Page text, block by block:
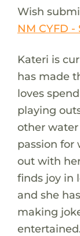
Wish
NM CYFD -
Kateri is
has made
loves
playing
other water
passion for
out with
finds joy in
and she
making